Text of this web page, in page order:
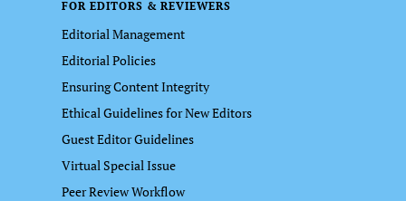
FOR EDITORS & REVIEWERS
Editorial Management
Editorial Policies
Ensuring Content Integrity
Ethical Guidelines for New Editors
Guest Editor Guidelines
Virtual Special Issue
Peer Review Workflow